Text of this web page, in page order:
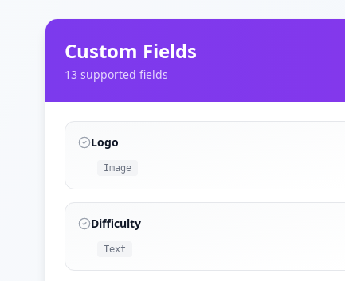
Custom Fields
13 supported fields
Logo
Image
Difficulty
Text